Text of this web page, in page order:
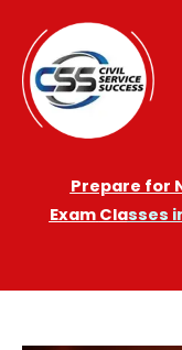
Prepare for
Exam Classes